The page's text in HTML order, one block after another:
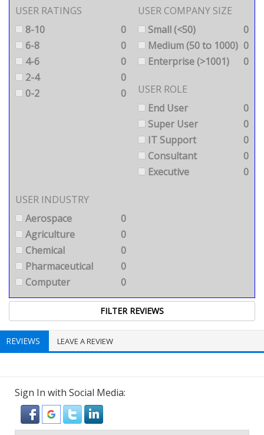
USER RATINGS
8-10
0
6-8
0
4-6
0
2-4
0
0-2
0
USER COMPANY SIZE
Small (<50)
0
Medium (50 to 1000) 0
Enterprise (>1001)
0
USER ROLE
End User
0
Super User
0
IT Support
0
Consultant
0
Executive
0
USER INDUSTRY
Aerospace
0
Agriculture
0
Chemical
0
Pharmaceutical
0
Computer
0
REVIEWS LEAVE A REVIEW
Sign In with Social Media: